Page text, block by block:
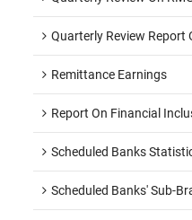
Quarterly Review Report
Remittance Earnings
Report On Financial
Scheduled Banks
Scheduled Banks' Sub-